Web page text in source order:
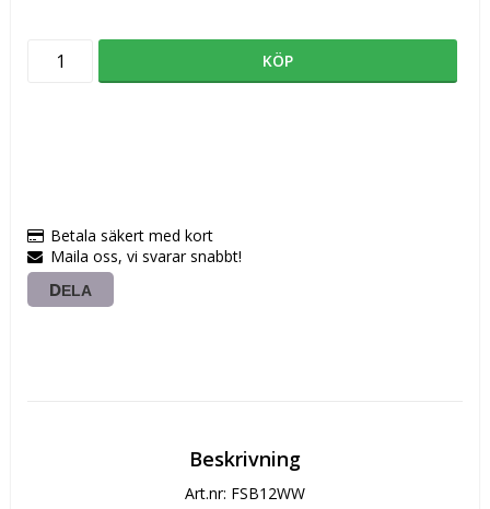
KÖP
Betala säkert med kort
Maila oss, vi svarar snabbt!
DELA
Beskrivning
Art.nr: FSB12WW